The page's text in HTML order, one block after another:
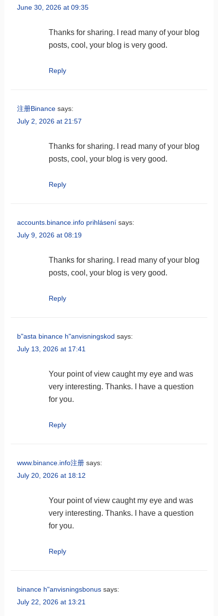
June 30, 2026 at 09:35
Thanks for sharing. I read many of your blog
posts, cool, your blog is very good.
Reply
注册Binance says:
July 2, 2026 at 21:57
Thanks for sharing. I read many of your blog
posts, cool, your blog is very good.
Reply
accounts.binance.info prihlásení says:
July 9, 2026 at 08:19
Thanks for sharing. I read many of your blog
posts, cool, your blog is very good.
Reply
b"asta binance h"anvisningskod says:
July 13, 2026 at 17:41
Your point of view caught my eye and was
very interesting. Thanks. I have a question
for you.
Reply
www.binance.info注册 says:
July 20, 2026 at 18:12
Your point of view caught my eye and was
very interesting. Thanks. I have a question
for you.
Reply
binance h"anvisningsbonus says:
July 22, 2026 at 13:21